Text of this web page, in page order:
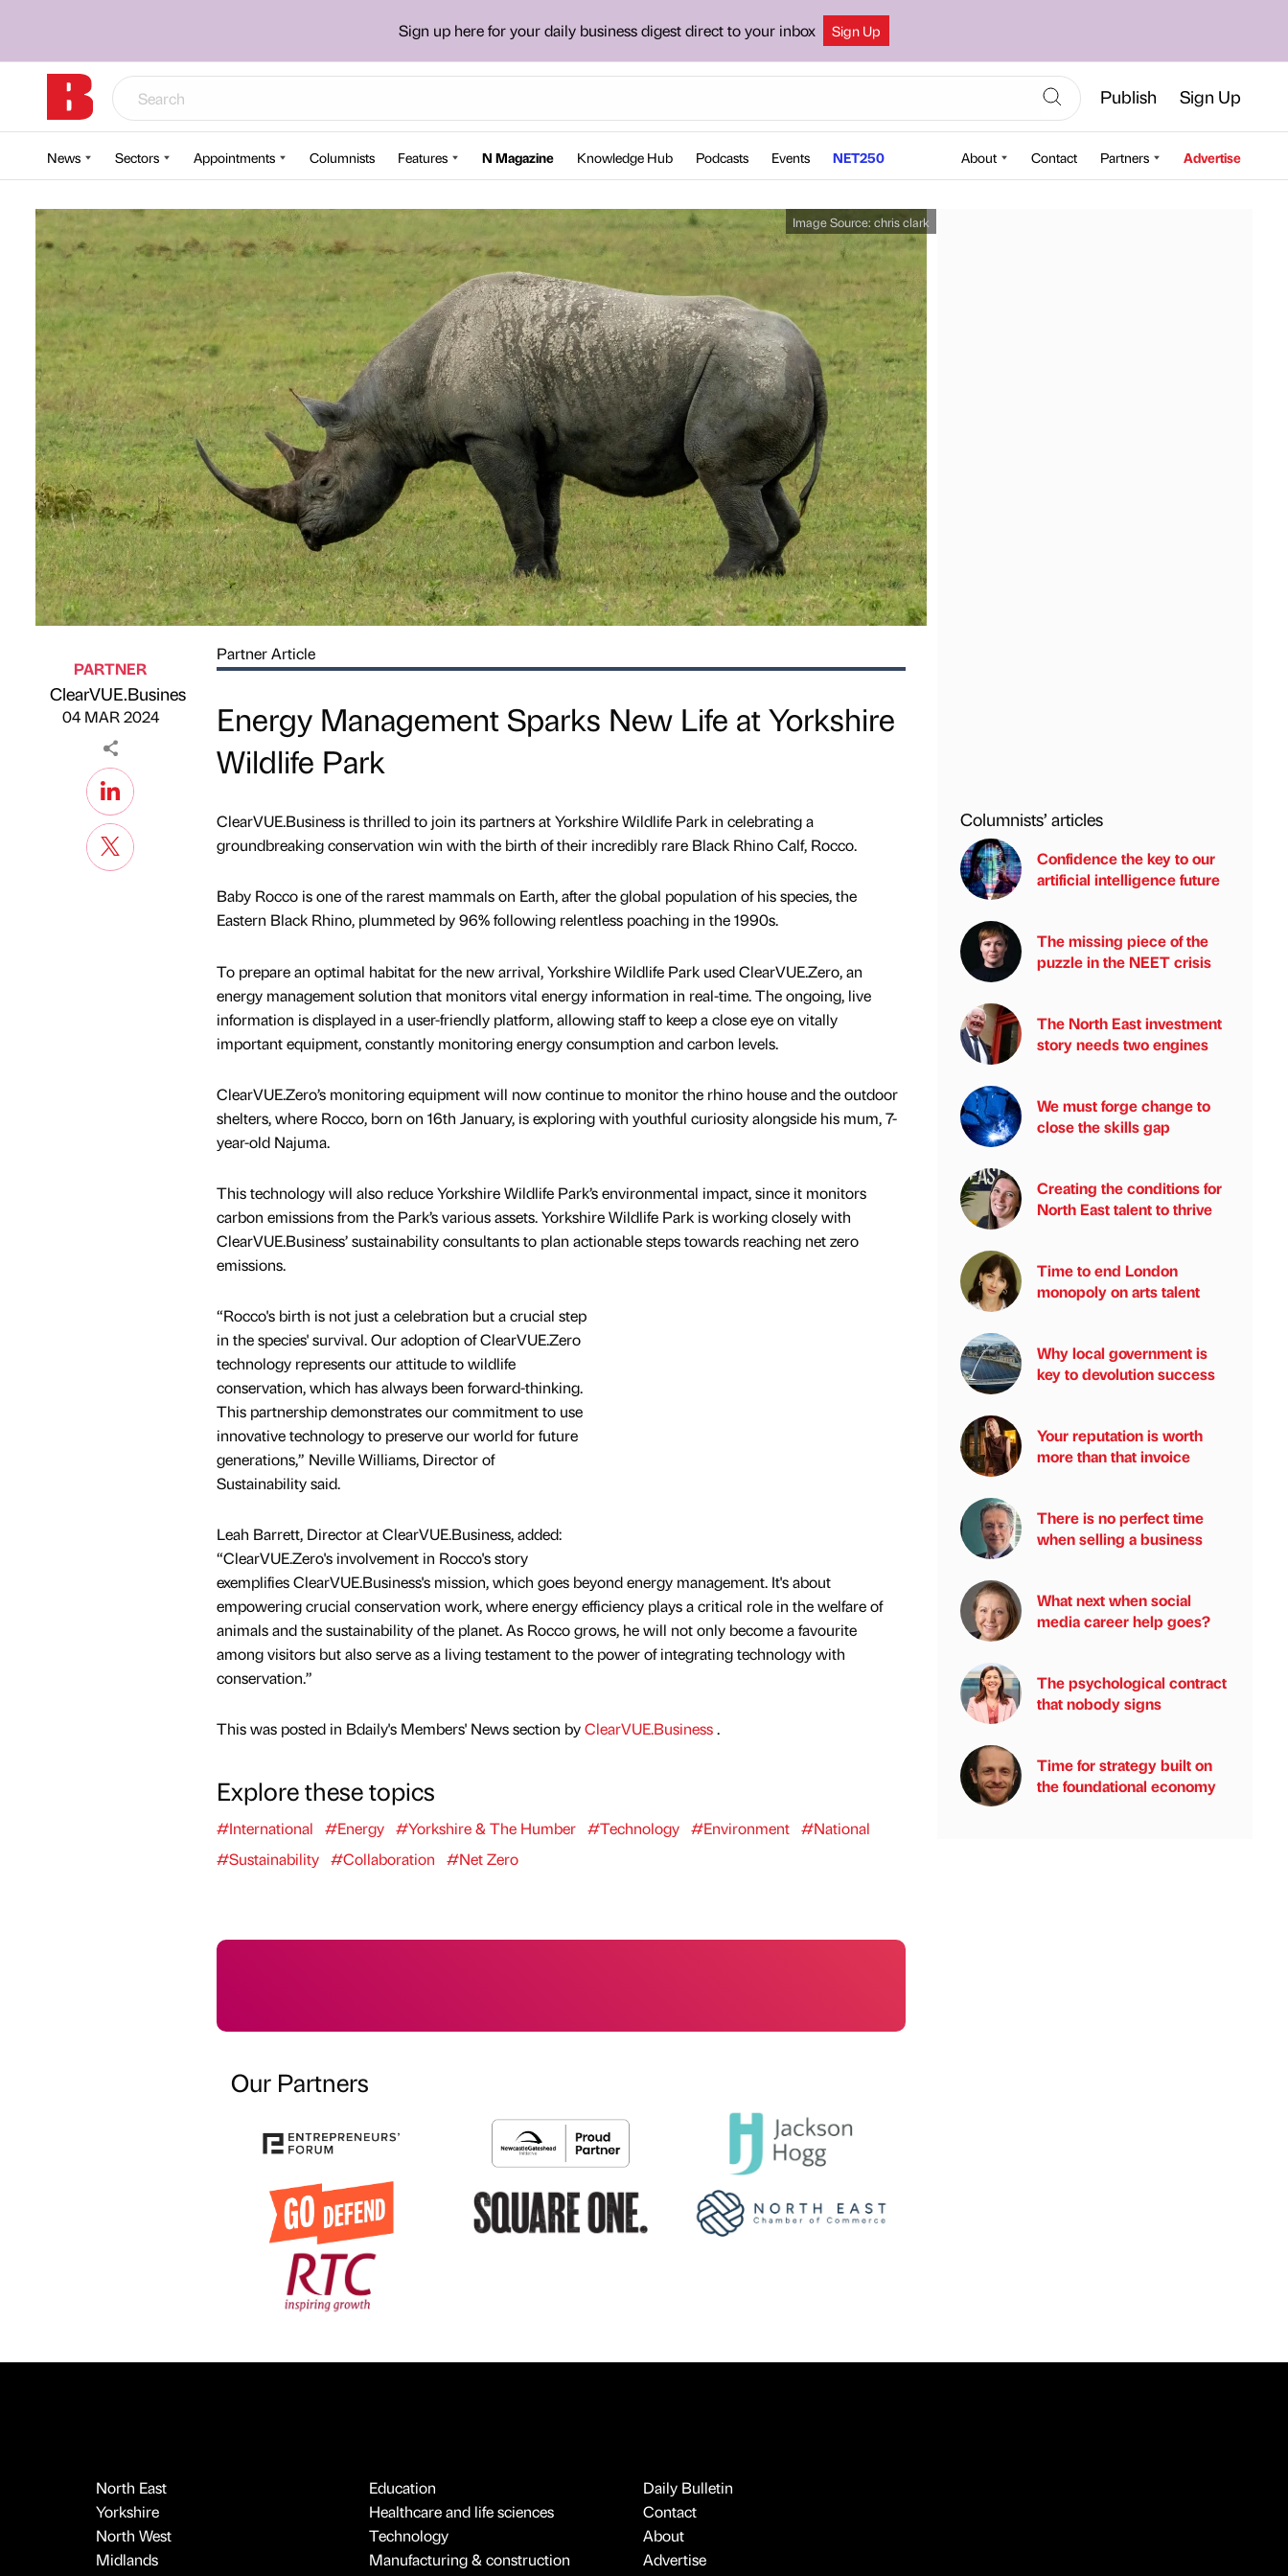
Sign up here for your daily business digest direct to your inbox Sign Up
Publish Sign Up
News Sectors Appointments Columnists Features N Magazine Knowledge Hub Podcasts Events NET250 About Contact Partners Advertise
Image Source: chris clark
Published by
PARTNER
ClearVUE.Business
on
04 MAR 2024
Partner Article
Energy Management Sparks New Life at Yorkshire
Wildlife Park
ClearVUE.Business is thrilled to join its partners at Yorkshire Wildlife Park in celebrating a
groundbreaking conservation win with the birth of their incredibly rare Black Rhino Calf, Rocco.
Baby Rocco is one of the rarest mammals on Earth, after the global population of his species, the
Eastern Black Rhino, plummeted by 96% following relentless poaching in the 1990s.
To prepare an optimal habitat for the new arrival, Yorkshire Wildlife Park used ClearVUE.Zero, an
energy management solution that monitors vital energy information in real-time. The ongoing, live
information is displayed in a user-friendly platform, allowing staff to keep a close eye on vitally
important equipment, constantly monitoring energy consumption and carbon levels.
ClearVUE.Zero’s monitoring equipment will now continue to monitor the rhino house and the outdoor
shelters, where Rocco, born on 16th January, is exploring with youthful curiosity alongside his mum, 7-
year-old Najuma.
This technology will also reduce Yorkshire Wildlife Park’s environmental impact, since it monitors
carbon emissions from the Park’s various assets. Yorkshire Wildlife Park is working closely with
ClearVUE.Business’ sustainability consultants to plan actionable steps towards reaching net zero
emissions.
“Rocco's birth is not just a celebration but a crucial step
in the species' survival. Our adoption of ClearVUE.Zero
technology represents our attitude to wildlife
conservation, which has always been forward-thinking.
This partnership demonstrates our commitment to use
innovative technology to preserve our world for future
generations,” Neville Williams, Director of
Sustainability said.
Leah Barrett, Director at ClearVUE.Business, added:
“ClearVUE.Zero's involvement in Rocco's story
exemplifies ClearVUE.Business's mission, which goes beyond energy management. It's about
empowering crucial conservation work, where energy efficiency plays a critical role in the welfare of
animals and the sustainability of the planet. As Rocco grows, he will not only become a favourite
among visitors but also serve as a living testament to the power of integrating technology with
conservation.”
This was posted in Bdaily's Members' News section byClearVUE.Business.
Explore these topics
#International #Energy #Yorkshire & The Humber #Technology #Environment #National
#Sustainability #Collaboration #Net Zero
Our Partners
Columnists’ articles
Confidence the key to our
artificial intelligence future
The missing piece of the
puzzle in the NEET crisis
The North East investment
story needs two engines
We must forge change to
close the skills gap
Creating the conditions for
North East talent to thrive
Time to end London
monopoly on arts talent
Why local government is
key to devolution success
Your reputation is worth
more than that invoice
There is no perfect time
when selling a business
What next when social
media career help goes?
The psychological contract
that nobody signs
Time for strategy built on
the foundational economy
North East
Yorkshire
North West
Midlands
Education
Healthcare and life sciences
Technology
Manufacturing & construction
Daily Bulletin
Contact
About
Advertise